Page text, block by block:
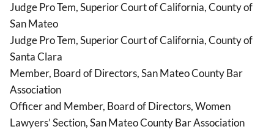
Judge Pro Tem, Superior Court of California, County of
San Mateo
Judge Pro Tem, Superior Court of California, County of
Santa Clara
Member, Board of Directors, San Mateo County Bar
Association
Officer and Member, Board of Directors, Women
Lawyers’ Section, San Mateo County Bar Association